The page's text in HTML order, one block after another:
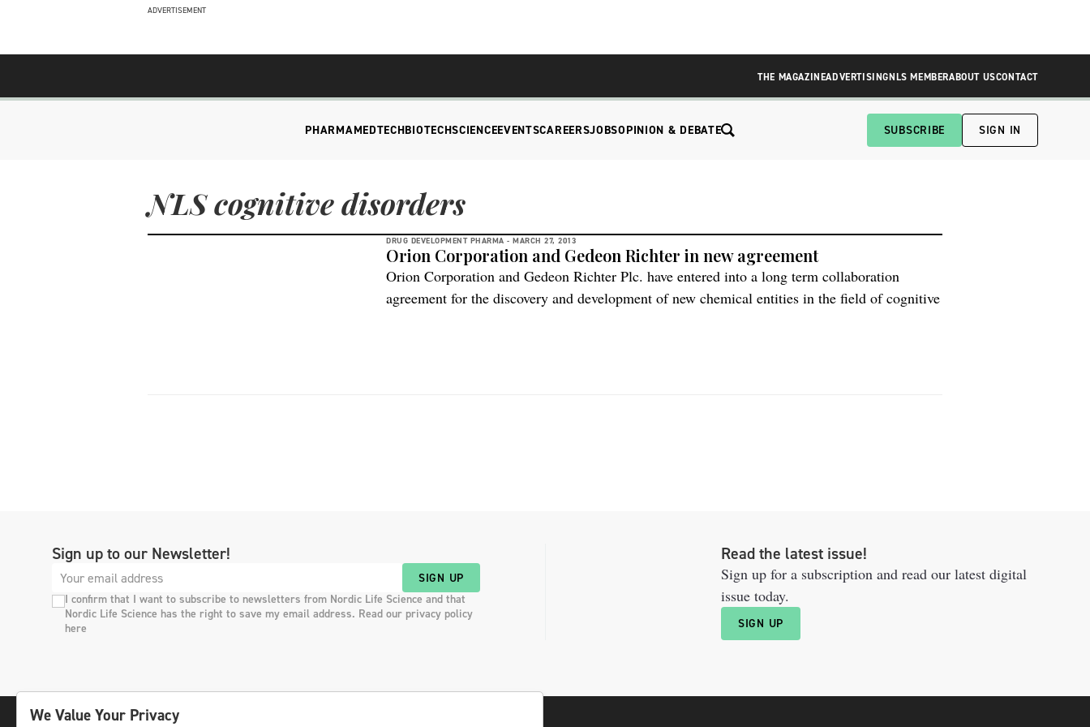
ADVERTISEMENT
THE MAGAZINEADVERTISINGNLS MEMBERABOUT USCONTACT
PHARMAMEDTECHBIOTECHSCIENCEEVENTSCAREERSJOBSOPINION & DEBATE SUBSCRIBE SIGN IN
NLS cognitive disorders
DRUG DEVELOPMENT PHARMA - MARCH 27, 2013
Orion Corporation and Gedeon Richter in new agreement
Orion Corporation and Gedeon Richter Plc. have entered into a long term collaboration
agreement for the discovery and development of new chemical entities in the field of cognitive
Sign up to our Newsletter!
SIGN UP
I confirm that I want to subscribe to newsletters from Nordic Life Science and that
Nordic Life Science has the right to save my email address. Read our privacy policy
here
Read the latest issue!
Sign up for a subscription and read our latest digital
issue today.
SIGN UP
We Value Your Privacy